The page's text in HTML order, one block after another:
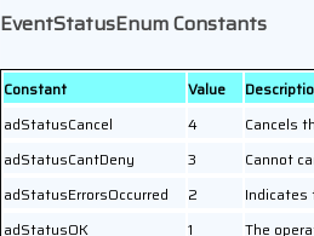
EventStatusEnum Constants
Constant Value
adStatusCancel
4
Cancels
adStatusCantDeny
3
Cannot
adStatusErrorsOccurred
2
Indicates
adStatusOK
1
The